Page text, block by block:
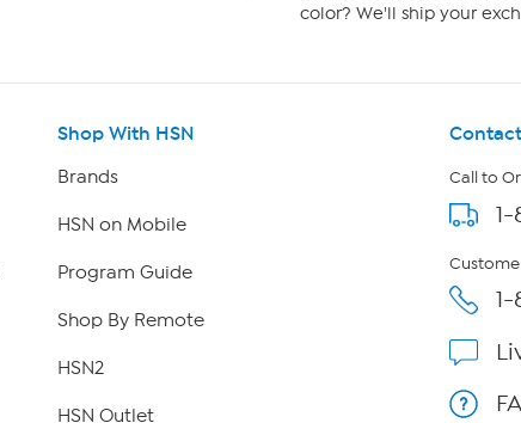
color? We'll ship your
Shop With HSN
Brands
HSN on Mobile
Program Guide
Shop By Remote
HSN2
HSN Outlet
Call to